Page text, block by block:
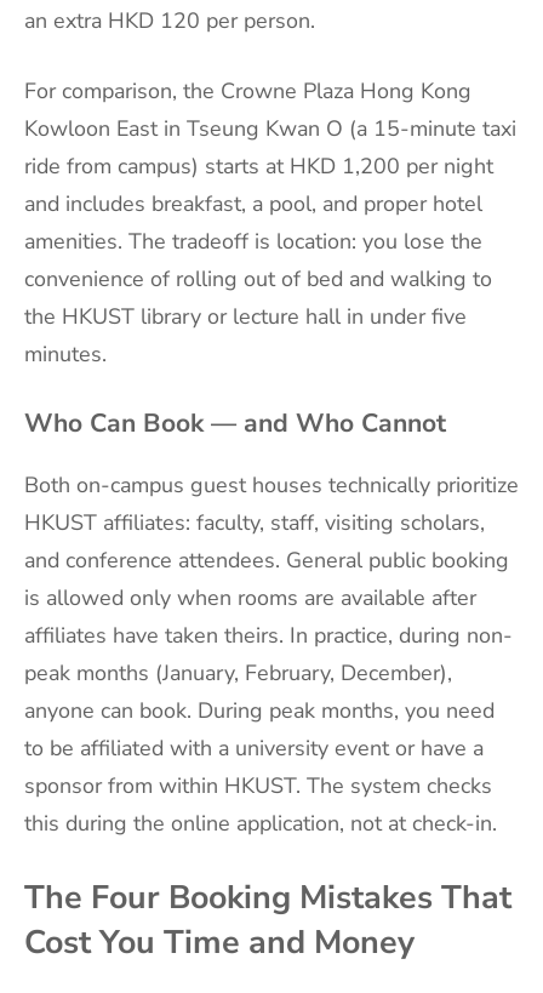
an extra HKD 120 per person.
For comparison, the Crowne Plaza Hong Kong
Kowloon East in Tseung Kwan O (a 15-minute taxi
ride from campus) starts at HKD 1,200 per night
and includes breakfast, a pool, and proper hotel
amenities. The tradeoff is location: you lose the
convenience of rolling out of bed and walking to
the HKUST library or lecture hall in under five
minutes.
Who Can Book — and Who Cannot
Both on-campus guest houses technically prioritize
HKUST affiliates: faculty, staff, visiting scholars,
and conference attendees. General public booking
is allowed only when rooms are available after
affiliates have taken theirs. In practice, during non-
peak months (January, February, December),
anyone can book. During peak months, you need
to be affiliated with a university event or have a
sponsor from within HKUST. The system checks
this during the online application, not at check-in.
The Four Booking Mistakes That
Cost You Time and Money